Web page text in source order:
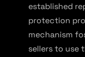
established
protection
mechanism
sellers to use